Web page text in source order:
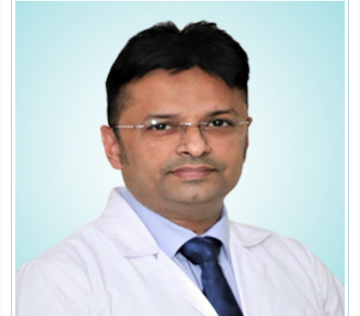
Dr. Sourabh Mukharjee
Sr. Consultant Surgical Oncology
Speciality:
Oncology (Cancer)
Qualification:
MS, MCh